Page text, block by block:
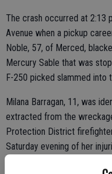
The crash occurred at 2:13
Avenue when a pickup
Noble, 57, of Merced,
Mercury Sable that was
F-250 picked slammed into
Milana Barragan, 11, was
extracted from the
Protection District
Saturday evening of her